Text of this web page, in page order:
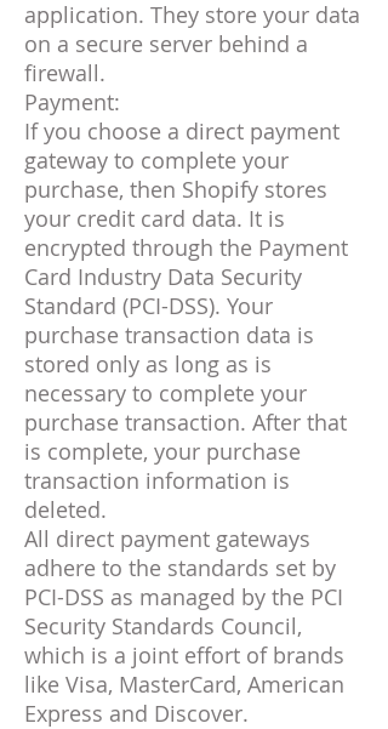
application. They store your data
on a secure server behind a
firewall.
Payment:
If you choose a direct payment
gateway to complete your
purchase, then Shopify stores
your credit card data. It is
encrypted through the Payment
Card Industry Data Security
Standard (PCI-DSS). Your
purchase transaction data is
stored only as long as is
necessary to complete your
purchase transaction. After that
is complete, your purchase
transaction information is
deleted.
All direct payment gateways
adhere to the standards set by
PCI-DSS as managed by the PCI
Security Standards Council,
which is a joint effort of brands
like Visa, MasterCard, American
Express and Discover.